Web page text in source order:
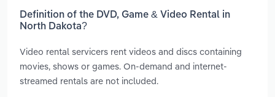
Definition of the DVD, Game & Video Rental in
North Dakota?
Video rental servicers rent videos and discs containing
movies, shows or games. On-demand and internet-
streamed rentals are not included.